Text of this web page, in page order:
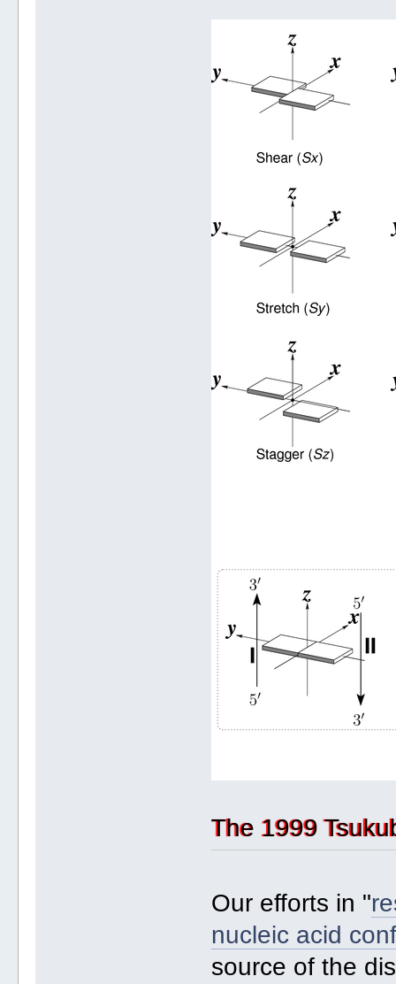
The 1999
Our efforts in "
nucleic acid
source of the